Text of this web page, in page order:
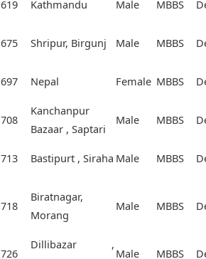
619 Kathmandu Male MBBS
675 Shripur, Birgunj Male MBBS
697 Nepal Female MBBS
708
Kanchanpur
Bazaar , Saptari
Male MBBS
713 Bastipurt , Siraha Male MBBS
718
Biratnagar,
Morang
Male MBBS
726
Dillibazar ,
Male MBBS